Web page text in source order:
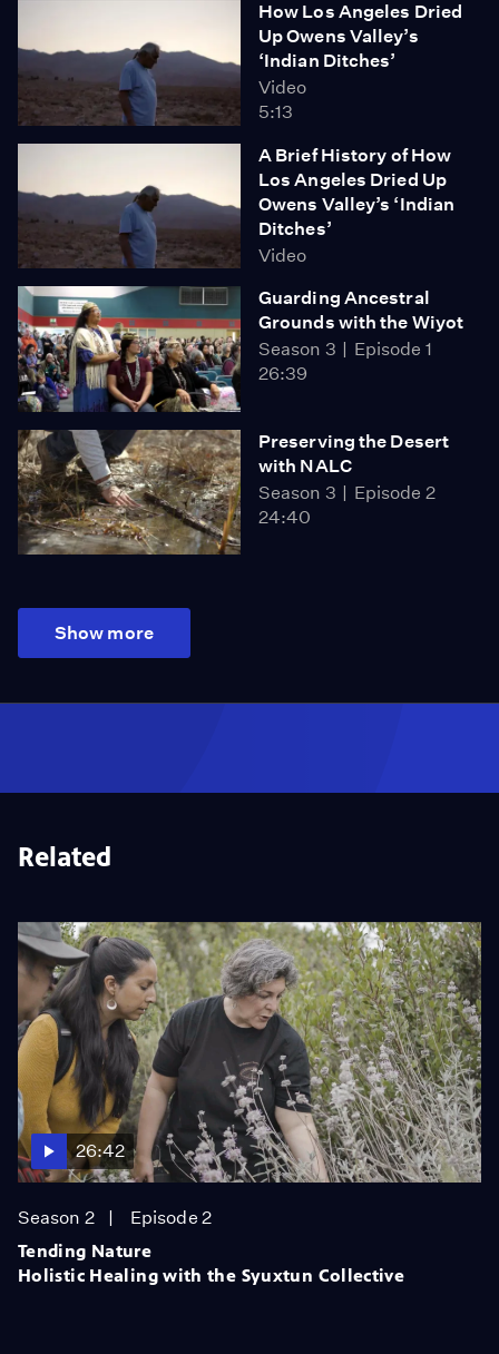
How Los Angeles Dried
Up Owens Valley’s
‘Indian Ditches’
Video
5:13
A Brief History of How
Los Angeles Dried Up
Owens Valley’s ‘Indian
Ditches’
Video
Guarding Ancestral
Grounds with the Wiyot
Season 3
Episode 1
26:39
Preserving the Desert
with NALC
Season 3
Episode 2
24:40
Show more
Related
26:42
Season 2
Episode 2
Tending Nature
Holistic Healing with the Syuxtun Collective